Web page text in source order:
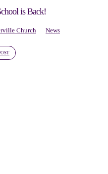
is Back!
Church News